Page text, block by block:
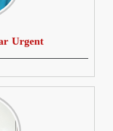
Urgent